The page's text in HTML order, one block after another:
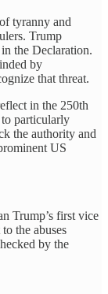
tyranny and
Trump
in the Declaration.
by
that threat.
in the 250th
particularly
the authority and
US
Trump’s first vice
the abuses
by the